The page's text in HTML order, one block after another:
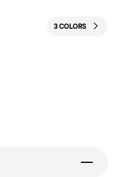
3 COLORS